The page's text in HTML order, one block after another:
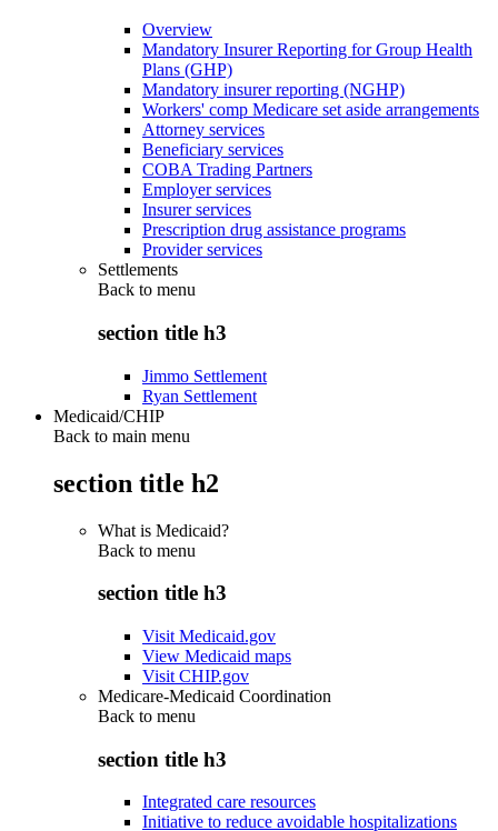
Overview
Mandatory Insurer Reporting for Group Health
Plans (GHP)
Mandatory insurer reporting (NGHP)
Workers' comp Medicare set aside arrangements
Attorney services
Beneficiary services
COBA Trading Partners
Employer services
Insurer services
Prescription drug assistance programs
Provider services
Settlements
Back to menu
section title h3
Jimmo Settlement
Ryan Settlement
Medicaid/CHIP
Back to main menu
section title h2
What is Medicaid?
Back to menu
section title h3
Visit Medicaid.gov
View Medicaid maps
Visit CHIP.gov
Medicare-Medicaid Coordination
Back to menu
section title h3
Integrated care resources
Initiative to reduce avoidable hospitalizations